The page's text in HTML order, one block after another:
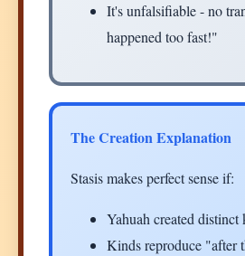
It's unfalsifiable - no
happened too fast!"
The Creation Explanation
Stasis makes perfect sense if:
Yahuah created distinct
Kinds reproduce "after